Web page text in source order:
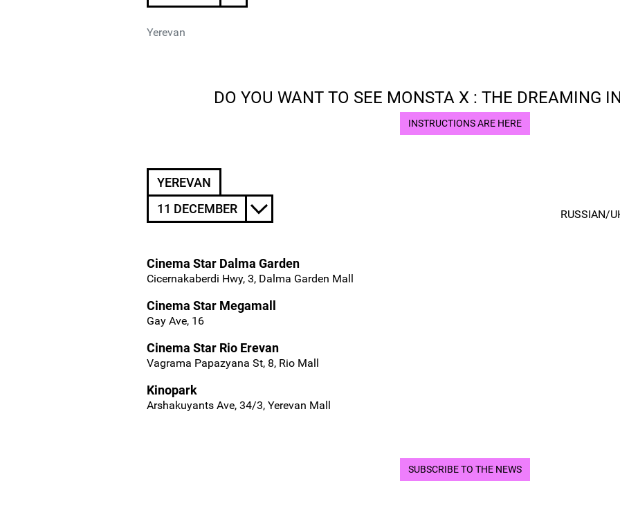
Yerevan
DO YOU WANT TO SEE MONSTA X : THE DREAMING
INSTRUCTIONS ARE HERE
YEREVAN
11 DECEMBER
RUSSIAN/
Cinema Star Dalma Garden
Cicernakaberdi Hwy, 3, Dalma Garden Mall
Cinema Star Megamall
Gay Ave, 16
Cinema Star Rio Erevan
Vagrama Papazyana St, 8, Rio Mall
Kinopark
Arshakuyants Ave, 34/3, Yerevan Mall
SUBSCRIBE TO THE NEWS